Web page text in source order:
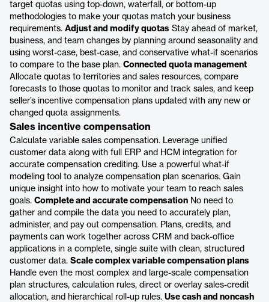
target quotas using top-down, waterfall, or bottom-up
methodologies to make your quotas match your business
requirements. Adjust and modify quotas Stay ahead of market,
business, and team changes by planning around seasonality and
using worst-case, best-case, and conservative what-if scenarios
to compare to the base plan. Connected quota management
Allocate quotas to territories and sales resources, compare
forecasts to those quotas to monitor and track sales, and keep
seller’s incentive compensation plans updated with any new or
changed quota assignments.
Sales incentive compensation
Calculate variable sales compensation. Leverage unified
customer data along with full ERP and HCM integration for
accurate compensation crediting. Use a powerful what-if
modeling tool to analyze compensation plan scenarios. Gain
unique insight into how to motivate your team to reach sales
goals. Complete and accurate compensation No need to
gather and compile the data you need to accurately plan,
administer, and pay out compensation. Plans, credits, and
payments can work together across CRM and back-office
applications in a complete, single suite with clean, structured
customer data. Scale complex variable compensation plans
Handle even the most complex and large-scale compensation
plan structures, calculation rules, direct or overlay sales-credit
allocation, and hierarchical roll-up rules. Use cash and noncash